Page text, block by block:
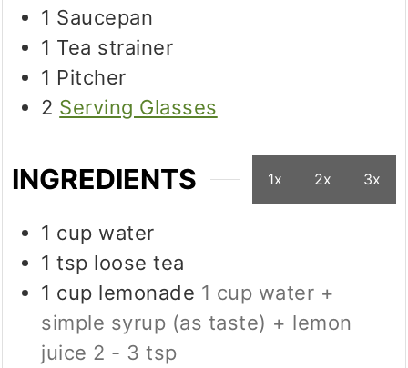
1 Saucepan
1 Tea strainer
1 Pitcher
2 Serving Glasses
INGREDIENTS 1x 2x 3x
1 cup water
1 tsp loose tea
1 cup lemonade 1 cup water +
simple syrup (as taste) + lemon
juice 2 - 3 tsp